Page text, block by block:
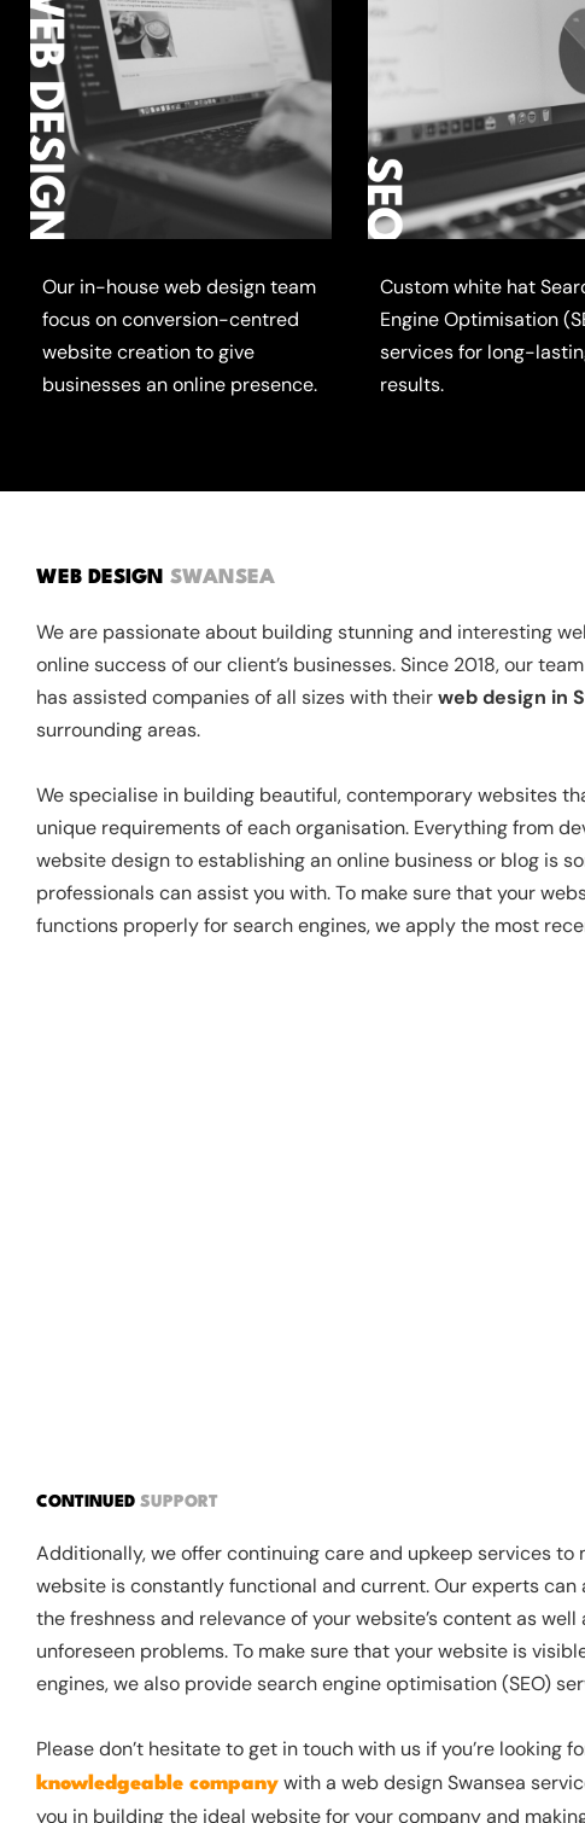
Our in-house web design team
focus on conversion-centred
website creation to give
businesses an online presence.
Custom white hat
Engine Optimisation
services for long-
results.
WEB DESIGN SWANSEA
We are passionate about building stunning and interesting
online success of our client’s businesses. Since 2018, our
has assisted companies of all sizes with theirweb design in
surrounding areas.
We specialise in building beautiful, contemporary websites
unique requirements of each organisation. Everything from
website design to establishing an online business or blog is
professionals can assist you with. To make sure that your
functions properly for search engines, we apply the most
CONTINUED SUPPORT
Additionally, we offer continuing care and upkeep services to
website is constantly functional and current. Our experts can
the freshness and relevance of your website’s content as
unforeseen problems. To make sure that your website is
engines, we also provide search engine optimisation (SEO)
Please don’t hesitate to get in touch with us if you’re looking
knowledgeable company with a web design Swansea
you in building the ideal website for your company and